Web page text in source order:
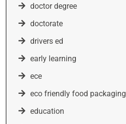
doctor degree
doctorate
drivers ed
early learning
ece
eco friendly food packaging
education